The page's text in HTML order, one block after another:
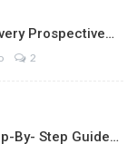
Prospective…
2
By- Step Guide…